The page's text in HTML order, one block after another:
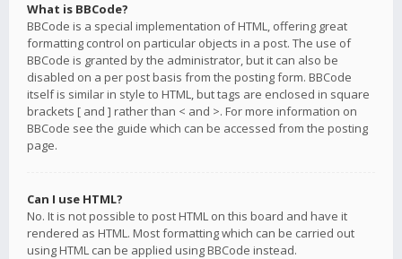
What is BBCode?
BBCode is a special implementation of HTML, offering great
formatting control on particular objects in a post. The use of
BBCode is granted by the administrator, but it can also be
disabled on a per post basis from the posting form. BBCode
itself is similar in style to HTML, but tags are enclosed in square
brackets [ and ] rather than < and >. For more information on
BBCode see the guide which can be accessed from the posting
page.
Can I use HTML?
No. It is not possible to post HTML on this board and have it
rendered as HTML. Most formatting which can be carried out
using HTML can be applied using BBCode instead.